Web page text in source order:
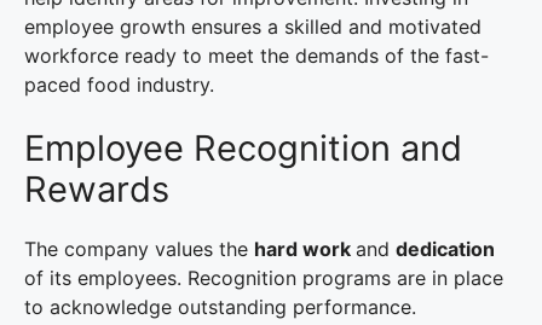
employee growth ensures a skilled and motivated
workforce ready to meet the demands of the fast-
paced food industry.
Employee Recognition and
Rewards
The company values the hard work and dedication
of its employees. Recognition programs are in place
to acknowledge outstanding performance.